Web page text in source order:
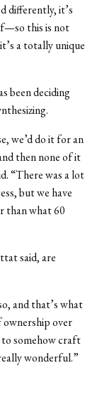
differently, it’s
this is not
a totally unique
been deciding
we’d do it for an
then none of it
“There was a lot
but we have
than what 60
said, are
and that’s what
ownership over
to somehow craft
wonderful.”